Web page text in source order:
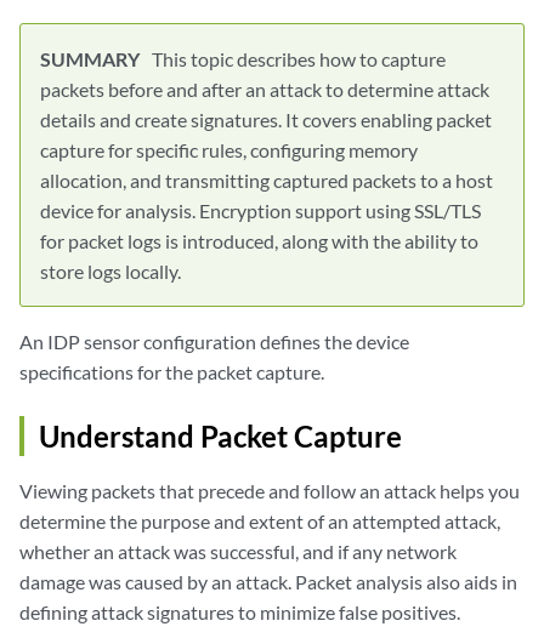
This topic describes how to capture
packets before and after an attack to determine attack
details and create signatures. It covers enabling packet
capture for specific rules, configuring memory
allocation, and transmitting captured packets to a host
device for analysis. Encryption support using SSL/TLS
for packet logs is introduced, along with the ability to
store logs locally.
An IDP sensor configuration defines the device
specifications for the packet capture.
Understand Packet Capture
Viewing packets that precede and follow an attack helps you
determine the purpose and extent of an attempted attack,
whether an attack was successful, and if any network
damage was caused by an attack. Packet analysis also aids in
defining attack signatures to minimize false positives.